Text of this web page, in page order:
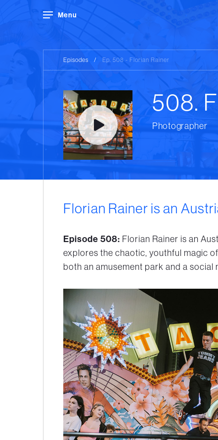
Menu
Episodes / Ep. 508 - Florian Rainer
508.
Photographer
Florian Rainer is an
Episode 508: Florian Rainer is an
explores the chaotic, youthful magic
both an amusement park and a social